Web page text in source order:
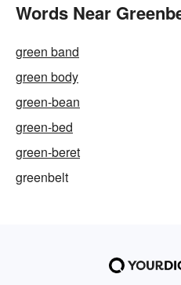
Words Near
green band
green body
green-bean
green-bed
green-beret
greenbelt